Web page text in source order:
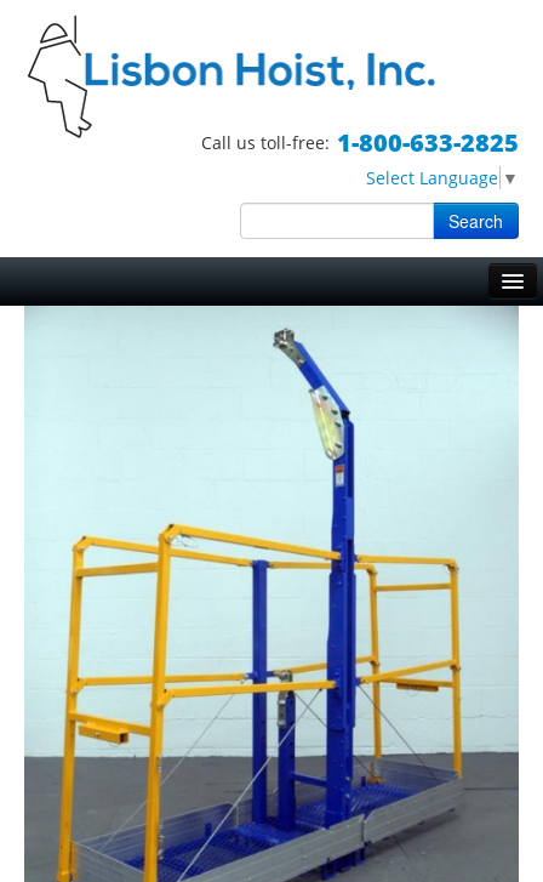
Call us toll-free: 1-800-633-2825
Select Language ▼
Search
Main menu
STIRRUPS
ACCESSORIES
CONTACT